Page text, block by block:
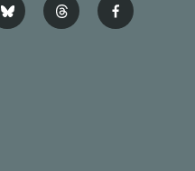
b
l
t
h
f
a